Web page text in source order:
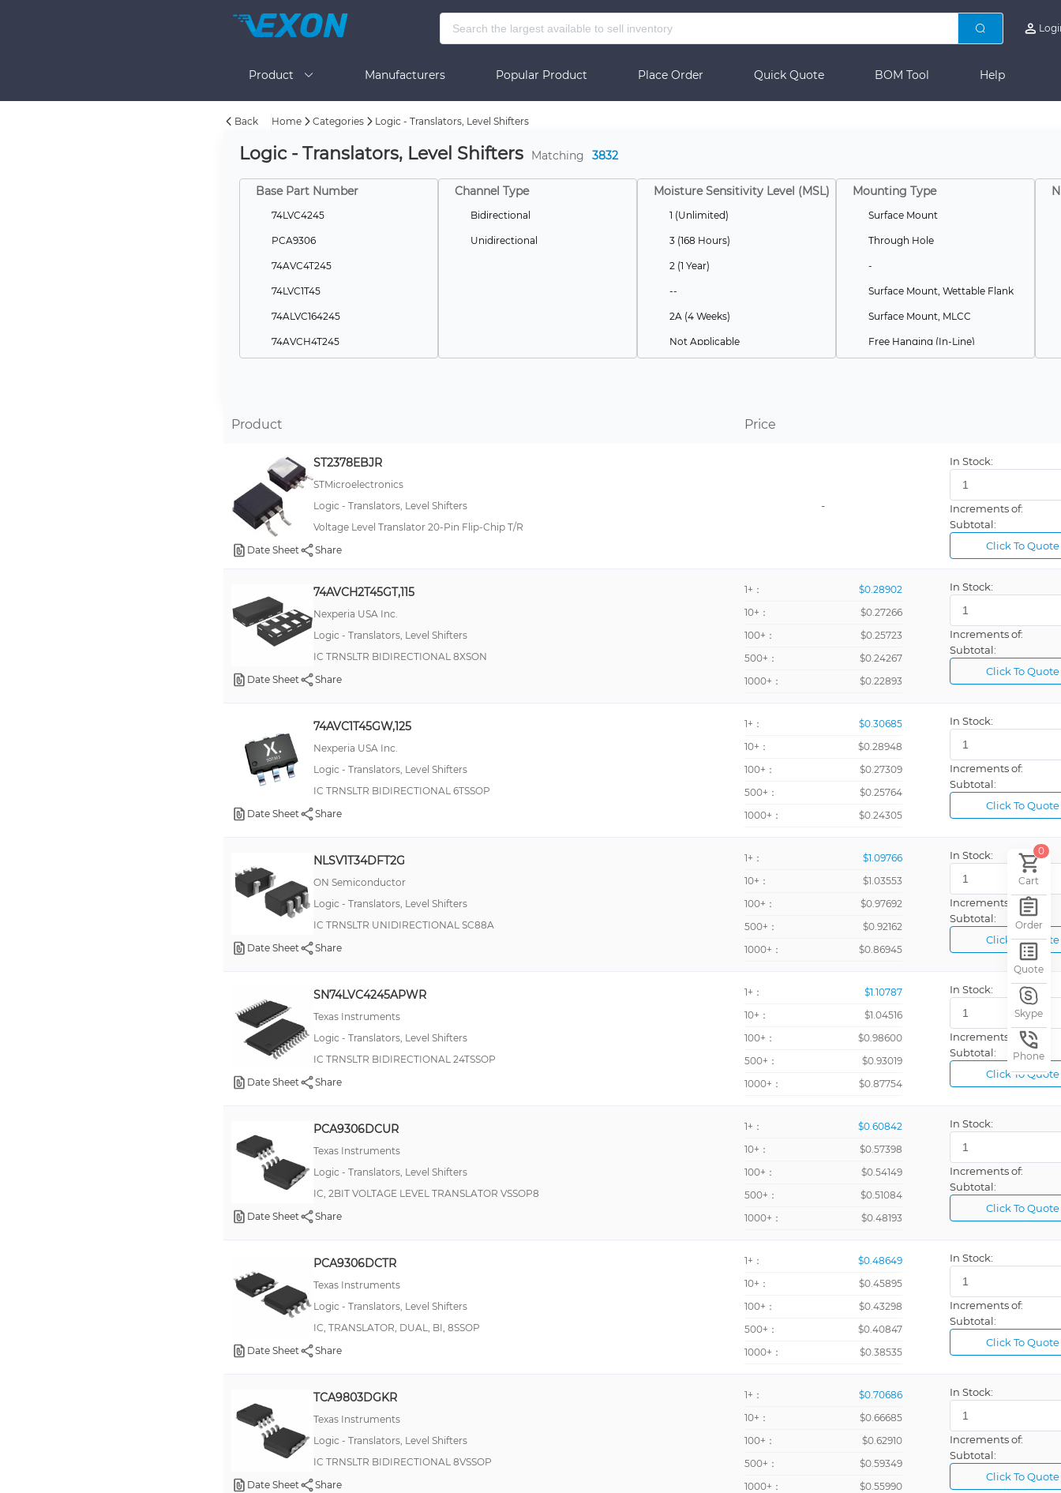
0
Cart
Order
Quote
Skype
Phone
Product Manufacturers Popular Product Place Order Quick Quote BOM Tool Help
Back Home Categories Logic - Translators, Level Shifters
Logic - Translators, Level Shifters Matching 3832
Base Part Number
74LVC4245
PCA9306
74AVC4T245
74LVC1T45
74ALVC164245
74AVCH4T245
74AVC1T45
74LVCC3245
74AVC2T45
100ELT22
74AVCH1T45
100EPT23
10ELT21
10ELT22
100ELT21
74LVCC4245
100ELT28
74AVC16T245
74LVXC3245
TXB0104
100EPT20
10H350
100ELT25
74AVCH2T45
TXS0102
10ELT23
10H351
74AUP1T34
100ELT24
74GTLP817
74LVC16T245
TXS0104
74AVCA406
74AVCH8T245
74GTLP1395
Channel Type
Bidirectional
Unidirectional
Moisture Sensitivity Level (MSL)
1 (Unlimited)
3 (168 Hours)
2 (1 Year)
--
2A (4 Weeks)
Not Applicable
Mounting Type
Surface Mount
Through Hole
-
Surface Mount, Wettable Flank
Surface Mount, MLCC
Free Hanging (In-Line)
Terminal: ¼in Triple Quick-Connect, w/Stud Can
Product Price
ST2378EBJR
STMicroelectronics
Logic - Translators, Level Shifters
Voltage Level Translator 20-Pin Flip-Chip T/R
Date Sheet
Share
-
In Stock:
Increments of:
Subtotal:
Click To Quote
74AVCH2T45GT,115
Nexperia USA Inc.
Logic - Translators, Level Shifters
IC TRNSLTR BIDIRECTIONAL 8XSON
Date Sheet
Share
1+：
$0.28902
10+：
$0.27266
100+：
$0.25723
500+：
$0.24267
1000+：
$0.22893
In Stock:
Increments of:
Subtotal:
Click To Quote
74AVC1T45GW,125
Nexperia USA Inc.
Logic - Translators, Level Shifters
IC TRNSLTR BIDIRECTIONAL 6TSSOP
Date Sheet
Share
1+：
$0.30685
10+：
$0.28948
100+：
$0.27309
500+：
$0.25764
1000+：
$0.24305
In Stock:
Increments of:
Subtotal:
Click To Quote
NLSV1T34DFT2G
ON Semiconductor
Logic - Translators, Level Shifters
IC TRNSLTR UNIDIRECTIONAL SC88A
Date Sheet
Share
1+：
$1.09766
10+：
$1.03553
100+：
$0.97692
500+：
$0.92162
1000+：
$0.86945
In Stock:
Increments of:
Subtotal:
Click To Quote
SN74LVC4245APWR
Texas Instruments
Logic - Translators, Level Shifters
IC TRNSLTR BIDIRECTIONAL 24TSSOP
Date Sheet
Share
1+：
$1.10787
10+：
$1.04516
100+：
$0.98600
500+：
$0.93019
1000+：
$0.87754
In Stock:
Increments of:
Subtotal:
Click To Quote
PCA9306DCUR
Texas Instruments
Logic - Translators, Level Shifters
IC, 2BIT VOLTAGE LEVEL TRANSLATOR VSSOP8
Date Sheet
Share
1+：
$0.60842
10+：
$0.57398
100+：
$0.54149
500+：
$0.51084
1000+：
$0.48193
In Stock:
Increments of:
Subtotal:
Click To Quote
PCA9306DCTR
Texas Instruments
Logic - Translators, Level Shifters
IC, TRANSLATOR, DUAL, BI, 8SSOP
Date Sheet
Share
1+：
$0.48649
10+：
$0.45895
100+：
$0.43298
500+：
$0.40847
1000+：
$0.38535
In Stock:
Increments of:
Subtotal:
Click To Quote
TCA9803DGKR
Texas Instruments
Logic - Translators, Level Shifters
IC TRNSLTR BIDIRECTIONAL 8VSSOP
Date Sheet
Share
1+：
$0.70686
10+：
$0.66685
100+：
$0.62910
500+：
$0.59349
1000+：
$0.55990
In Stock:
Increments of:
Subtotal:
Click To Quote